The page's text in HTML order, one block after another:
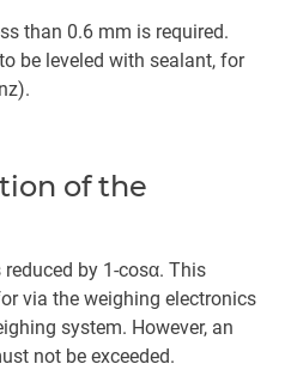
than 0.6 mm is required.
be leveled with sealant, for
of the
by 1-cosα. This
via the weighing electronics
system. However, an
not be exceeded.